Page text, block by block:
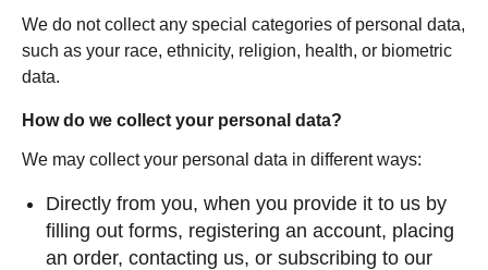
We do not collect any special categories of personal data,
such as your race, ethnicity, religion, health, or biometric
data.
How do we collect your personal data?
We may collect your personal data in different ways:
Directly from you, when you provide it to us by
filling out forms, registering an account, placing
an order, contacting us, or subscribing to our